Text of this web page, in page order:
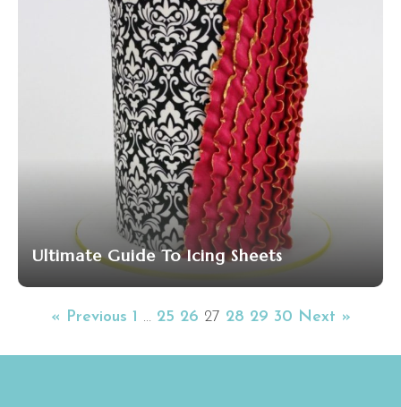
Ultimate Guide To Icing Sheets
« Previous 1 … 25 26 27 28 29 30 Next »